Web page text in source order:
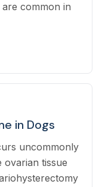
common in
in Dogs
uncommonly
tissue